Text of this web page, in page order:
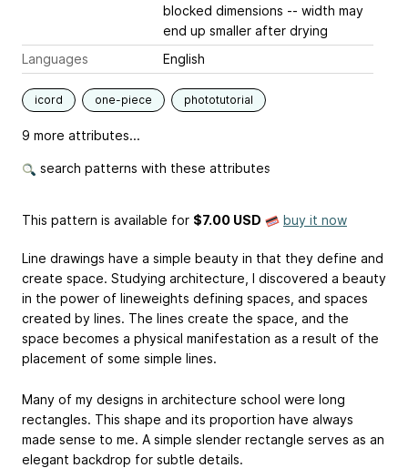
blocked dimensions -- width may
end up smaller after drying
Languages
English
icord one-piece phototutorial
9 more attributes...
search patterns with these attributes
This pattern is available for $7.00 USD buy it now
Line drawings have a simple beauty in that they define and
create space. Studying architecture, I discovered a beauty
in the power of lineweights defining spaces, and spaces
created by lines. The lines create the space, and the
space becomes a physical manifestation as a result of the
placement of some simple lines.
Many of my designs in architecture school were long
rectangles. This shape and its proportion have always
made sense to me. A simple slender rectangle serves as an
elegant backdrop for subtle details.